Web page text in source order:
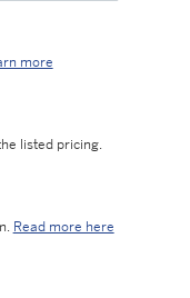
more
listed pricing.
Read more here